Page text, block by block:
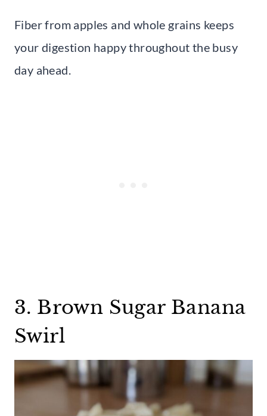
Fiber from apples and whole grains keeps
your digestion happy throughout the busy
day ahead.
3. Brown Sugar Banana
Swirl